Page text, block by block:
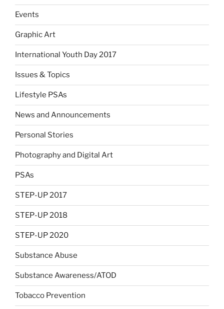
Events
Graphic Art
International Youth Day 2017
Issues & Topics
Lifestyle PSAs
News and Announcements
Personal Stories
Photography and Digital Art
PSAs
STEP-UP 2017
STEP-UP 2018
STEP-UP 2020
Substance Abuse
Substance Awareness/ATOD
Tobacco Prevention